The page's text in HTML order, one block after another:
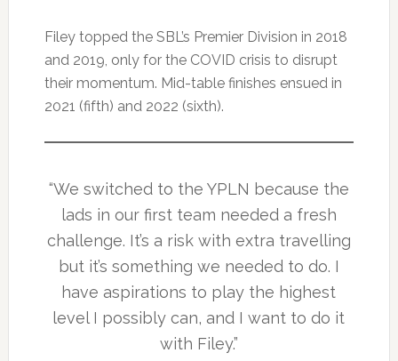
Filey topped the SBL’s Premier Division in 2018
and 2019, only for the COVID crisis to disrupt
their momentum. Mid-table finishes ensued in
2021 (fifth) and 2022 (sixth).
“We switched to the YPLN because the
lads in our first team needed a fresh
challenge. It’s a risk with extra travelling
but it’s something we needed to do. I
have aspirations to play the highest
level I possibly can, and I want to do it
with Filey.”